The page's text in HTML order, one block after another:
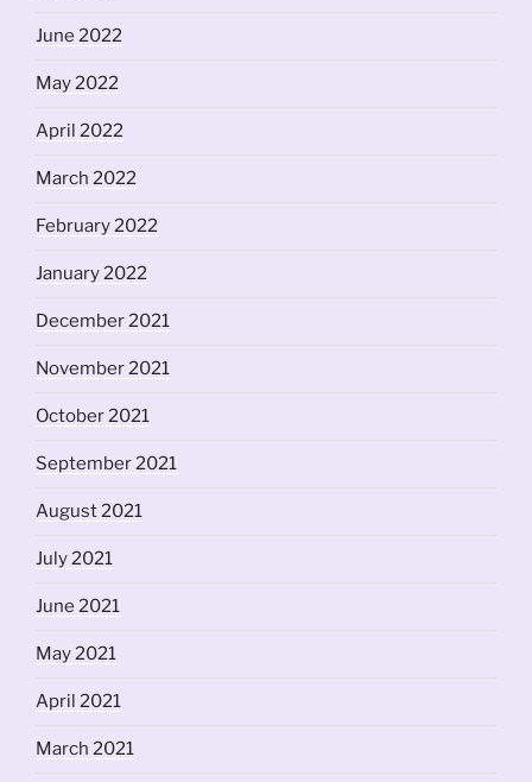
June 2022
May 2022
April 2022
March 2022
February 2022
January 2022
December 2021
November 2021
October 2021
September 2021
August 2021
July 2021
June 2021
May 2021
April 2021
March 2021